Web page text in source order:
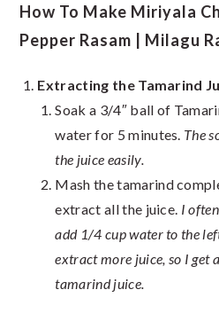
How To Make Miriyala
Pepper Rasam | Milagu
Extracting the Tamarind
Soak a 3/4″ ball of
water for 5 minutes. The
the juice easily.
Mash the tamarind
extract all the juice. I
add 1/4 cup water to the
extract more juice, so I get
tamarind juice.